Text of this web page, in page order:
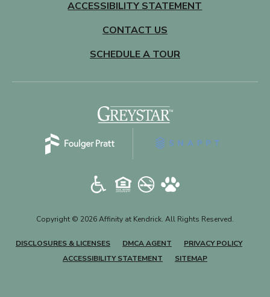
ACCESSIBILITY STATEMENT
CONTACT US
SCHEDULE A TOUR
(opens in a new tab)
Copyright © 2026 Affinity at Kendrick. All Rights Reserved.
DISCLOSURES & LICENSES(OPENS IN A NEW TAB)
DMCA AGENT (OPENS IN A NEW TAB)
PRIVACY POLICY
ACCESSIBILITY STATEMENT
SITEMAP